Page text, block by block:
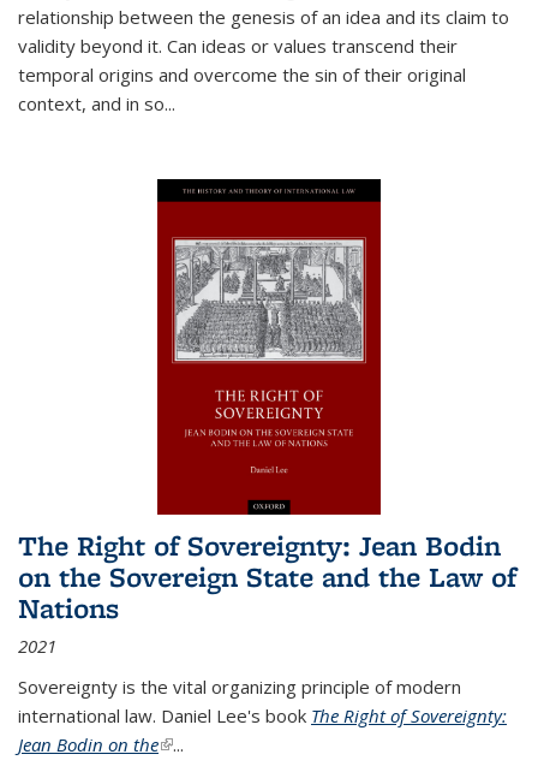
relationship between the genesis of an idea and its claim to
validity beyond it. Can ideas or values transcend their
temporal origins and overcome the sin of their original
context, and in so...
The Right of Sovereignty: Jean Bodin
on the Sovereign State and the Law of
Nations
2021
Sovereignty is the vital organizing principle of modern
international law. Daniel Lee's book The Right of Sovereignty:
Jean Bodin on the(link is external)
...